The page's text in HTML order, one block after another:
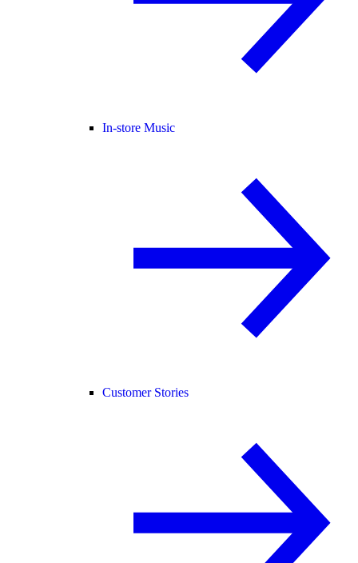
In-store Music
Customer Stories